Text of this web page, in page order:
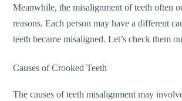
Meanwhile, the misalignment of teeth often
reasons. Each person may have a different
teeth became misaligned. Let’s check them
Causes of Crooked Teeth
The causes of teeth misalignment may